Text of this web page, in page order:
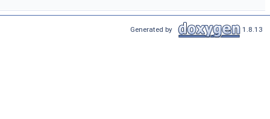
Generated by 1.8.13